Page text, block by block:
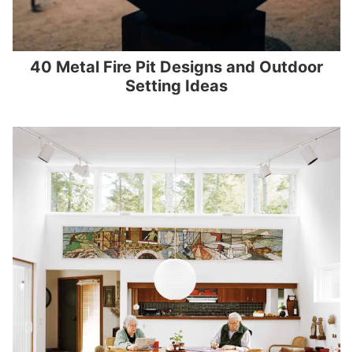
40 Metal Fire Pit Designs and Outdoor
Setting Ideas